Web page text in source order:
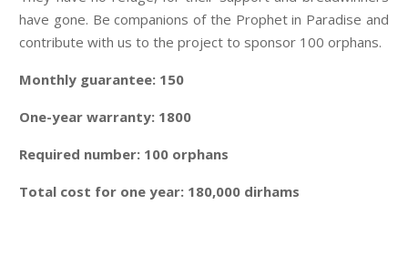
have gone. Be companions of the Prophet in Paradise and
contribute with us to the project to sponsor 100 orphans.
Monthly guarantee: 150
One-year warranty: 1800
Required number: 100 orphans
Total cost for one year: 180,000 dirhams